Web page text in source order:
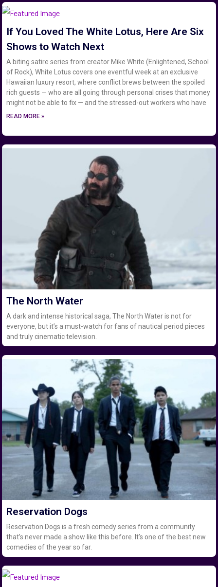
If You Loved The White Lotus, Here Are Six
Shows to Watch Next
A biting satire series from creator Mike White (Enlightened, School
of Rock), White Lotus covers one eventful week at an exclusive
Hawaiian luxury resort, where conflict brews between the spoiled
rich guests — who are all going through personal crises that money
might not be able to fix — and the stressed-out workers who have
READ MORE »
The North Water
A dark and intense historical saga, The North Water is not for
everyone, but it’s a must-watch for fans of nautical period pieces
and truly cinematic television.
Reservation Dogs
Reservation Dogs is a fresh comedy series from a community
that’s never made a show like this before. It’s one of the best new
comedies of the year so far.